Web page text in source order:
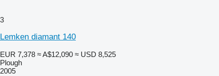
3
Lemken diamant 140
EUR 7,378 ≈ A$12,090 ≈ USD 8,525
Plough
2005